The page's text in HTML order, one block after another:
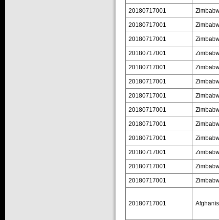
20180717001
20180717001
20180717001
20180717001
20180717001
20180717001
20180717001
20180717001
20180717001
20180717001
20180717001
20180717001
20180717001
20180717001